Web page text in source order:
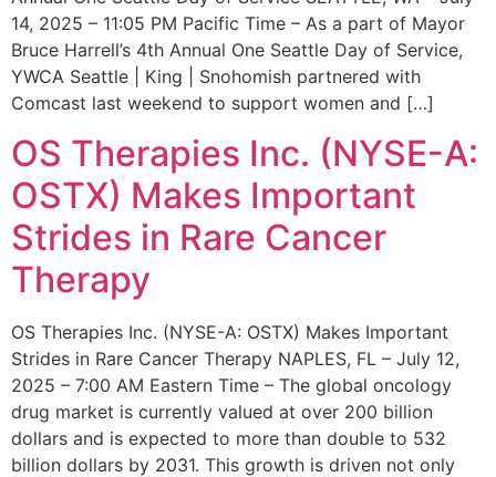
14, 2025 – 11:05 PM Pacific Time – As a part of Mayor
Bruce Harrell’s 4th Annual One Seattle Day of Service,
YWCA Seattle | King | Snohomish partnered with
Comcast last weekend to support women and […]
OS Therapies Inc. (NYSE-A:
OSTX) Makes Important
Strides in Rare Cancer
Therapy
OS Therapies Inc. (NYSE-A: OSTX) Makes Important
Strides in Rare Cancer Therapy NAPLES, FL – July 12,
2025 – 7:00 AM Eastern Time – The global oncology
drug market is currently valued at over 200 billion
dollars and is expected to more than double to 532
billion dollars by 2031. This growth is driven not only